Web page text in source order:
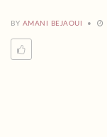
BY AMANI BEJAOUI